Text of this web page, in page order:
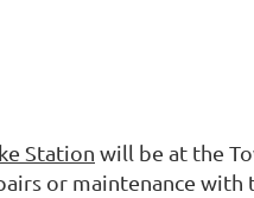
Station will be at the
or maintenance